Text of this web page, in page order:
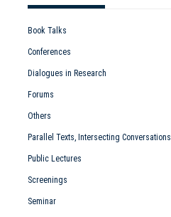
Book Talks
Conferences
Dialogues in Research
Forums
Others
Parallel Texts, Intersecting Conversations
Public Lectures
Screenings
Seminar